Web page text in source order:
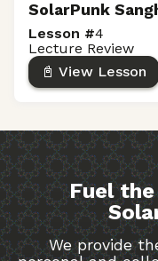
SolarPunk
Lesson #4
Lecture Review
📓 View Lesson
Fuel
We provide